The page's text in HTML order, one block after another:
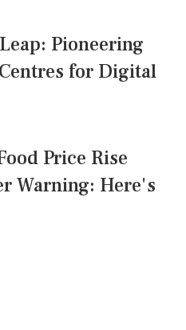
Pioneering
for Digital
Price Rise
Warning: Here's